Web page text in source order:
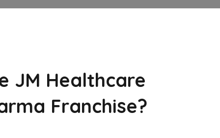
JM Healthcare
Franchise?